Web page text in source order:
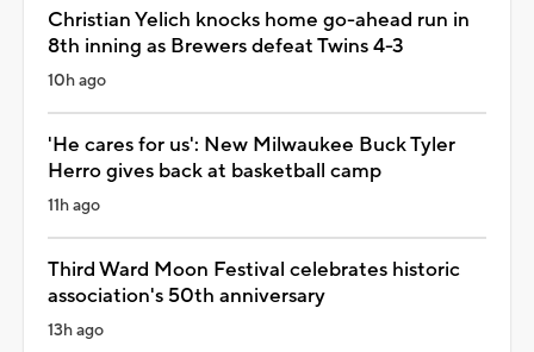
Christian Yelich knocks home go-ahead run in
8th inning as Brewers defeat Twins 4-3
10h ago
'He cares for us': New Milwaukee Buck Tyler
Herro gives back at basketball camp
11h ago
Third Ward Moon Festival celebrates historic
association's 50th anniversary
13h ago